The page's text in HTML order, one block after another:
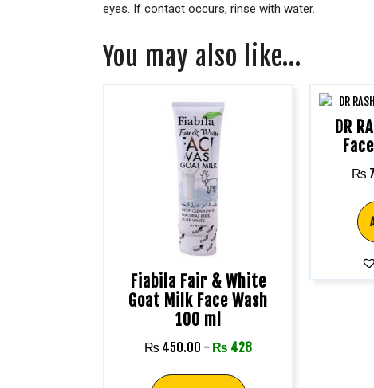
eyes. If contact occurs, rinse with water.
You may also like…
Fiabila Fair & White
Goat Milk Face Wash
100 ml
₨ 450.00 - ₨ 428
DR
₨